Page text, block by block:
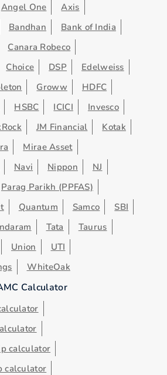
Angel One
Axis
Bandhan
Bank of India
Canara Robeco
Choice DSP
Edelweiss
Groww
HDFC
HSBC ICICI
Invesco
JM Financial
Kotak
Mirae Asset
Navi Nippon
NJ
Parag Parikh (PPFAS)
Quantum Samco
SBI
Tata
Taurus
Union
UTI
WhiteOak
Calculator
calculator
calculator